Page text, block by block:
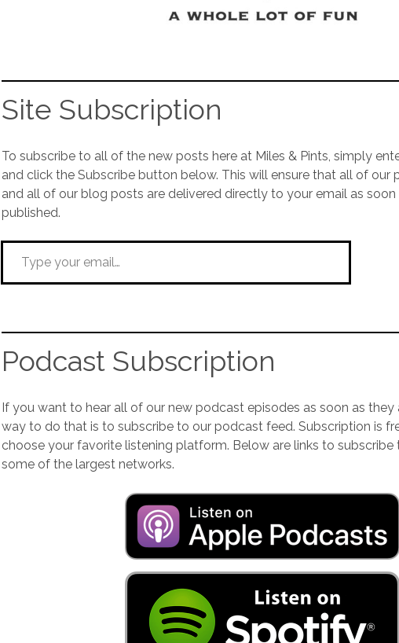
Site Subscription
To subscribe to all of the new posts here at Miles & Pints, simply
and click the Subscribe button below. This will ensure that all of our
and all of our blog posts are delivered directly to your email as soon
published.
Type your email…
Podcast Subscription
If you want to hear all of our new podcast episodes as soon as they
way to do that is to subscribe to our podcast feed. Subscription is
choose your favorite listening platform. Below are links to subscribe
some of the largest networks.